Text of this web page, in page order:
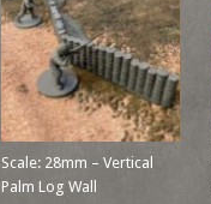
Scale: 28mm – Vertical
Palm Log Wall